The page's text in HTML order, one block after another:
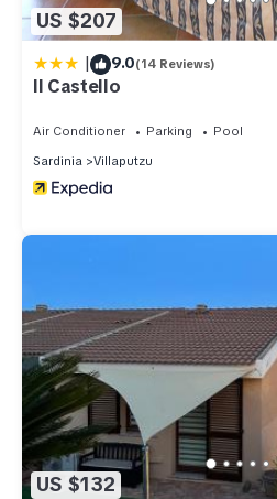
US $207
| 9.0(14 Reviews)
Il Castello
Air Conditioner Parking
Pool
Sardinia
Villaputzu
US $132